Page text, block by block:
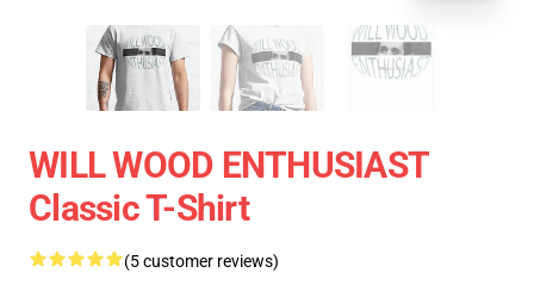
WILL WOOD ENTHUSIAST
Classic T-Shirt
(5 customer reviews)